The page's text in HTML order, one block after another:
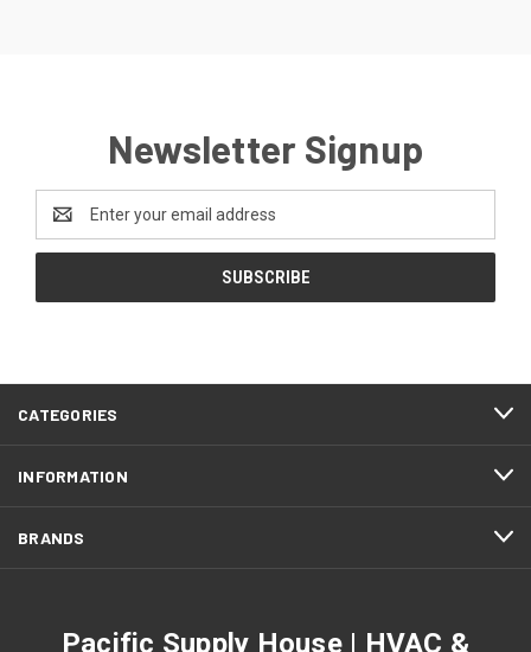
Newsletter Signup
Address
CATEGORIES
INFORMATION
BRANDS
Pacific Supply House | HVAC &